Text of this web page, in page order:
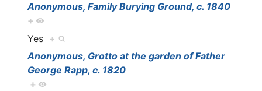
Anonymous, Family Burying Ground, c. 1840
+
Yes +
Anonymous, Grotto at the garden of Father
George Rapp, c. 1820
+